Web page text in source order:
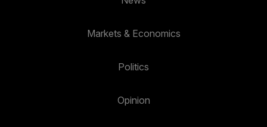
Markets & Economics
Politics
Opinion